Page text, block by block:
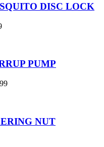
DISC LOCK
PUMP
NUT